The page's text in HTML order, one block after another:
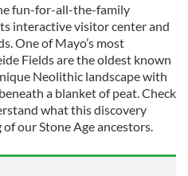
fun-for-all-the-family
interactive visitor center and
One of Mayo’s most
Fields are the oldest known
Neolithic landscape with
a blanket of peat. Check
what this discovery
our Stone Age ancestors.